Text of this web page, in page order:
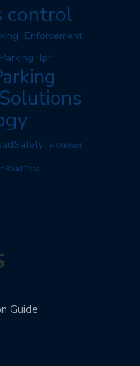
control
Enforcement
lpr
ROIBoost
Guide